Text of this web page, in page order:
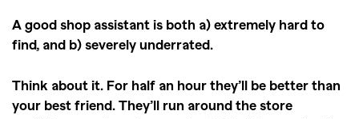
A good shop assistant is both a) extremely hard to
find, and b) severely underrated.
Think about it. For half an hour they’ll be better than
your best friend. They’ll run around the store